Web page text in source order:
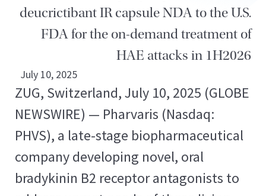
deucrictibant IR capsule NDA to the U.S.
FDA for the on-demand treatment of
HAE attacks in 1H2026
July 10, 2025
ZUG, Switzerland, July 10, 2025 (GLOBE
NEWSWIRE) — Pharvaris (Nasdaq:
PHVS), a late-stage biopharmaceutical
company developing novel, oral
bradykinin B2 receptor antagonists to